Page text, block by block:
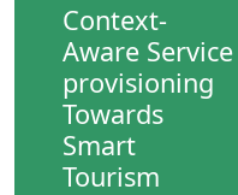
Context-
Aware Service
provisioning
Towards
Smart
Tourism